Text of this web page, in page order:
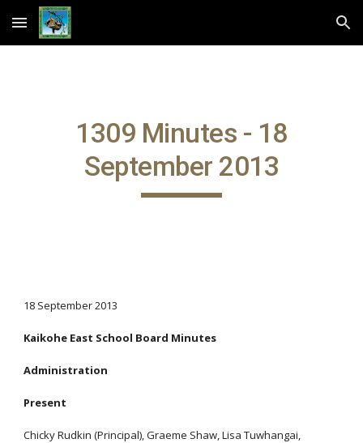
Skip to main content Skip to navigation
1309 Minutes - 18
September 2013
18 September 2013
Kaikohe East School Board Minutes
Administration
Present
Chicky Rudkin (Principal), Graeme Shaw, Lisa Tuwhangai,